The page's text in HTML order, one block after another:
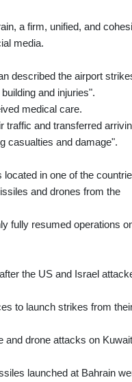
a firm, unified, and
media.
described the airport
and injuries".
medical care.
traffic and transferred
casualties and damage".
in one of the
and drones from the
fully resumed operations
the US and Israel
to launch strikes from
and drone attacks on Kuwait
launched at Bahrain